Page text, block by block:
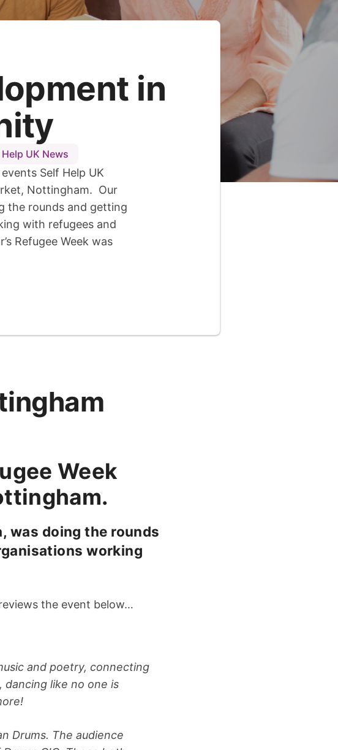
in
Help UK News
Self Help UK
Nottingham. Our
the rounds and getting
with refugees and
Refugee Week was
Week
was doing the rounds
working
reviews the event below…
and poetry, connecting
dancing like no one is
Drums. The audience